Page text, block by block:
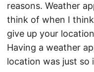
reasons. Weather
think of when I
give up your
Having a weather
location was just so